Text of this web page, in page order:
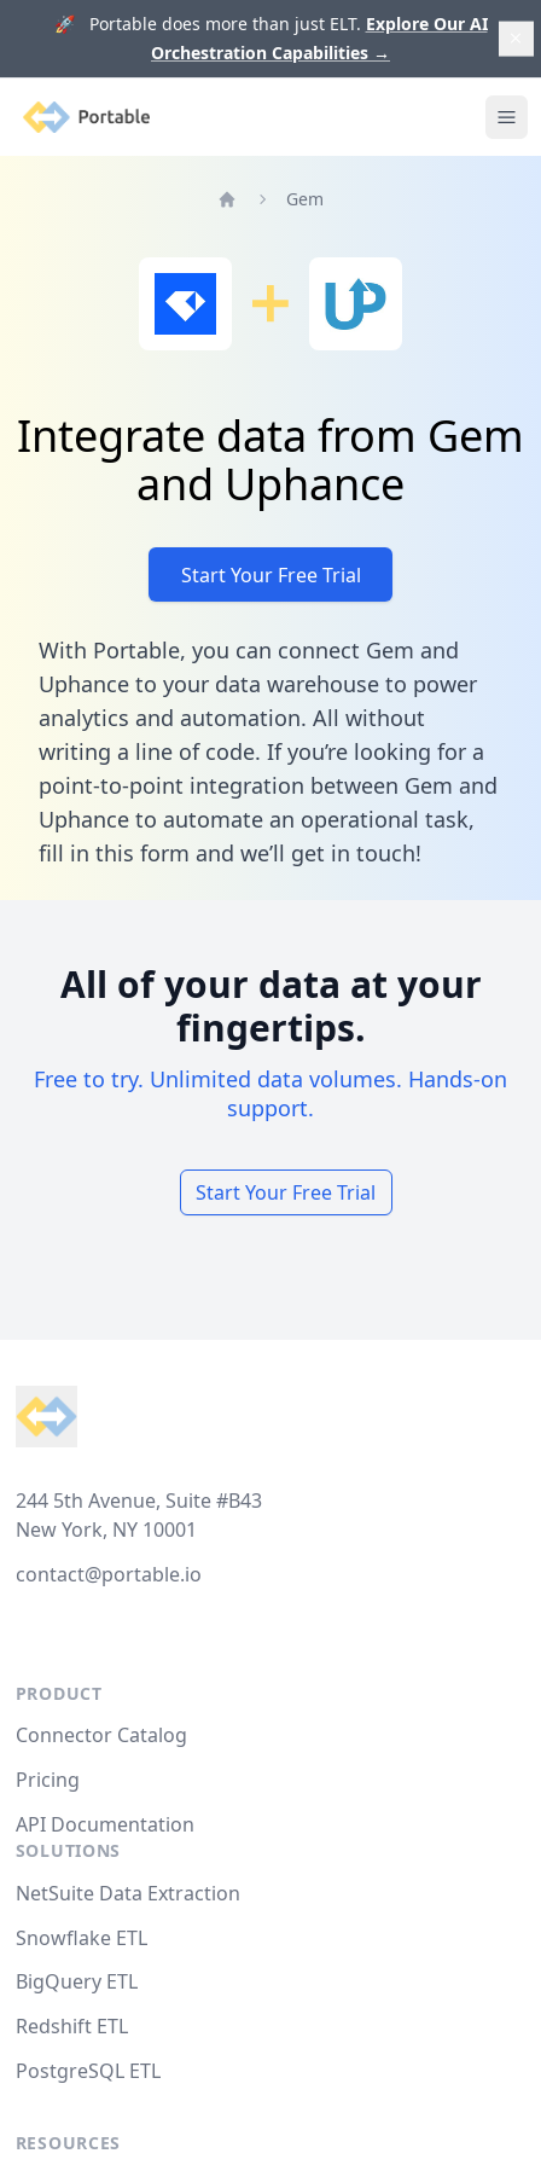
🚀 Portable does more than just ELT. Explore Our AI
Orchestration Capabilities →
Portable
Gem
Integrate data from Gem
and Uphance
Start Your Free Trial
With Portable, you can connect Gem and
Uphance to your data warehouse to power
analytics and automation. All without
writing a line of code. If you’re looking for a
point-to-point integration between Gem and
Uphance to automate an operational task,
fill in this form and we’ll get in touch!
All of your data at your
fingertips.
Free to try. Unlimited data volumes. Hands-on
support.
Start Your Free Trial
244 5th Avenue, Suite #B43
New York, NY 10001
contact@portable.io
PRODUCT
Connector Catalog
Pricing
API Documentation
SOLUTIONS
NetSuite Data Extraction
Snowflake ETL
BigQuery ETL
Redshift ETL
PostgreSQL ETL
RESOURCES